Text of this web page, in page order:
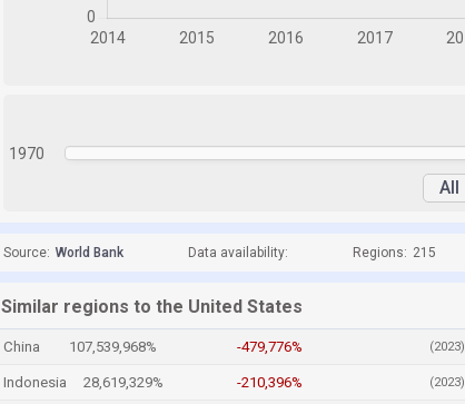
1970
All
Source: World Bank Data availability: Regions: 215
Similar regions to the United States
China 107,539,968% -479,776% (2023)
Indonesia 28,619,329% -210,396% (2023)